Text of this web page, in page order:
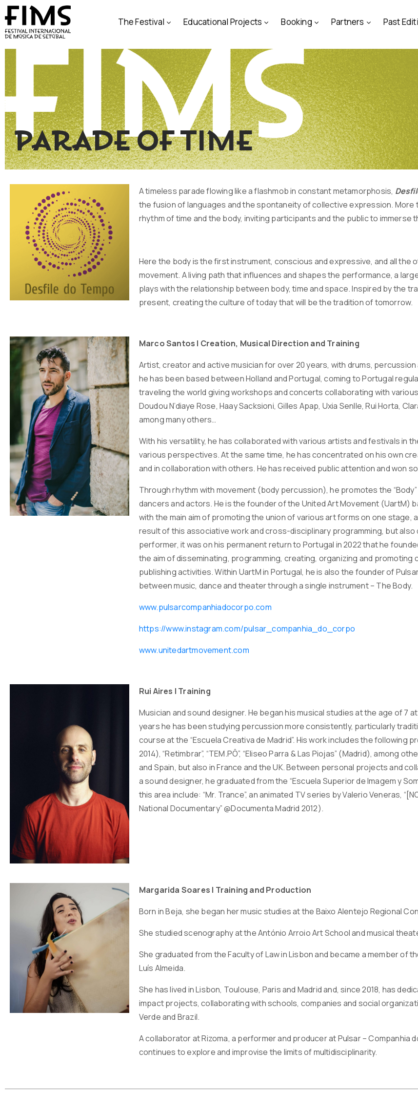
The Festival Educational Projects Booking Partners Past
Parade of time
A timeless parade flowing like a flashmob in constant metamorphosis,
the fusion of languages and the spontaneity of collective expression.
rhythm of time and the body, inviting participants and the public to
Here the body is the first instrument, conscious and expressive, and all
movement. A living path that influences and shapes the performance, a
plays with the relationship between body, time and space. Inspired by the
present, creating the culture of today that will be the tradition of tomorrow.
Marco Santos | Creation, Musical Direction and Training
Artist, creator and active musician for over 20 years, with drums,
he has been based between Holland and Portugal, coming to Portugal
traveling the world giving workshops and concerts collaborating with
Doudou N’diaye Rose, Haay Sacksioni, Gilles Apap, Uxia Senlle, Rui Horta,
among many others…
With his versatility, he has collaborated with various artists and festivals in
various perspectives. At the same time, he has concentrated on his own
and in collaboration with others. He has received public attention and won
Through rhythm with movement (body percussion), he promotes the
dancers and actors. He is the founder of the United Art Movement (UartM)
with the main aim of promoting the union of various art forms on one
result of this associative work and cross-disciplinary programming, but
performer, it was on his permanent return to Portugal in 2022 that he
the aim of disseminating, programming, creating, organizing and
publishing activities. Within UartM in Portugal, he is also the founder of
between music, dance and theater through a single instrument – The Body.
www.pulsarcompanhiadocorpo.com
https://www.instagram.com/pulsar_companhia_do_corpo
www.unitedartmovement.com
Rui Aires | Training
Musician and sound designer. He began his musical studies at the age of 7
years he has been studying percussion more consistently, particularly
course at the “Escuela Creativa de Madrid”. His work includes the following
2014), “Retimbrar”, “TEM.PÔ”, “Eliseo Parra & Las Piojas” (Madrid),
and Spain, but also in France and the UK. Between personal projects and
a sound designer, he graduated from the “Escuela Superior de Imagem y
this area include: “Mr. Trance”, an animated TV series by Valerio Veneras,
National Documentary” @Documenta Madrid 2012).
Margarida Soares | Training and Production
Born in Beja, she began her music studies at the Baixo Alentejo Regional
She studied scenography at the António Arroio Art School and musical
She graduated from the Faculty of Law in Lisbon and became a member of
Luís Almeida.
She has lived in Lisbon, Toulouse, Paris and Madrid and, since 2018, has
impact projects, collaborating with schools, companies and social
Verde and Brazil.
A collaborator at Rizoma, a performer and producer at Pulsar – Companhia
continues to explore and improvise the limits of multidisciplinarity.